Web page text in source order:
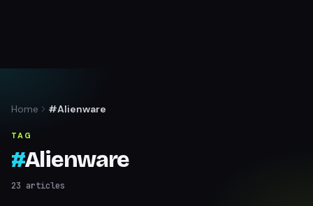
Home #Alienware
TAG
#Alienware
23 articles